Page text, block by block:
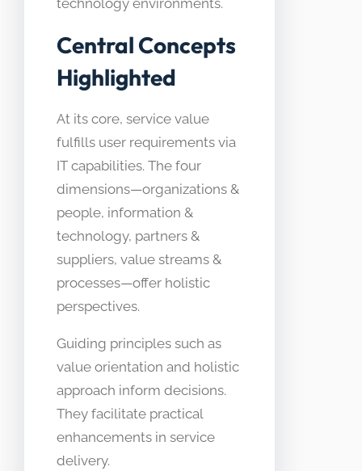
technology environments.
Central Concepts
Highlighted
At its core, service value
fulfills user requirements via
IT capabilities. The four
dimensions—organizations &
people, information &
technology, partners &
suppliers, value streams &
processes—offer holistic
perspectives.
Guiding principles such as
value orientation and holistic
approach inform decisions.
They facilitate practical
enhancements in service
delivery.